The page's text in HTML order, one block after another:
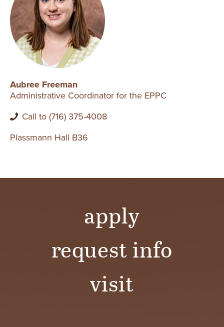
Aubree Freeman
Administrative Coordinator for the EPPC
Call to (716) 375-4008
Plassmann Hall B36
apply
request info
visit